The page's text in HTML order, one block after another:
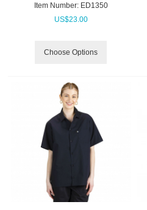
Item Number: ED1350
US$23.00
Choose Options